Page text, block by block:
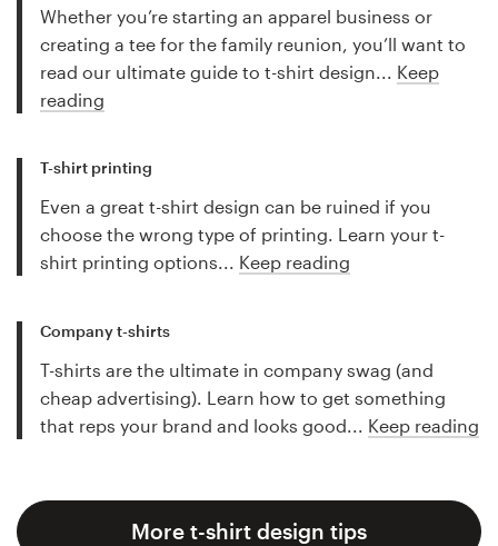
Whether you’re starting an apparel business or
creating a tee for the family reunion, you’ll want to
read our ultimate guide to t-shirt design... Keep
reading
T-shirt printing
Even a great t-shirt design can be ruined if you
choose the wrong type of printing. Learn your t-
shirt printing options... Keep reading
Company t-shirts
T-shirts are the ultimate in company swag (and
cheap advertising). Learn how to get something
that reps your brand and looks good... Keep reading
More t-shirt design tips